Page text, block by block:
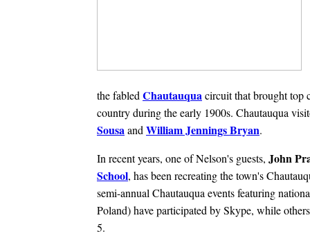
the fabled Chautauquacircuit that brought top
country during the early 1900s. Chautauqua
Sousaand William Jennings Bryan.
In recent years, one of Nelson's guests, John
School, has been recreating the town's
semi-annual Chautauqua events featuring
Poland) have participated by Skype, while
5.